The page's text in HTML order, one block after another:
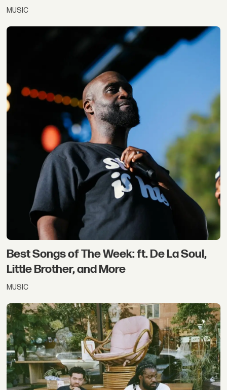
MUSIC
Best Songs of The Week: ft. De La Soul,
Little Brother, and More
MUSIC